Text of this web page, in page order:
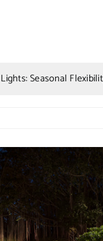
Seasonal